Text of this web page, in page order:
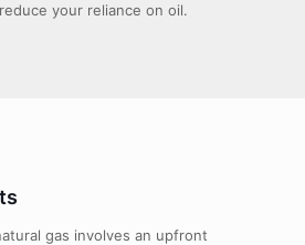
your reliance on oil.
gas involves an upfront